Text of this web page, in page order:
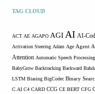
TAG CLOUD
ACT AE AGAPO AGI AI AI-
Activation Steering Adam Age Agent
Attention Automatic Speech Processing
BabyGrow Backtracking Backward
LSTM Biasing BigCodec Binary
C.AI C4 CARD CCG CE BERT CFG